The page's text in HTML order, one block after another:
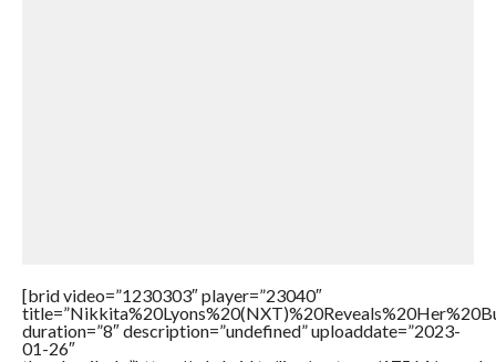
[brid video=”1230303″ player=”23040″
duration=”8″ description=”undefined” uploaddate=”2023-
01-26″